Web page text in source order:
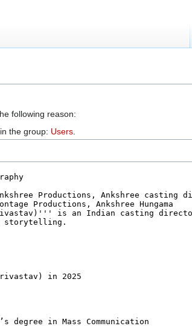
following reason:
the group: Users